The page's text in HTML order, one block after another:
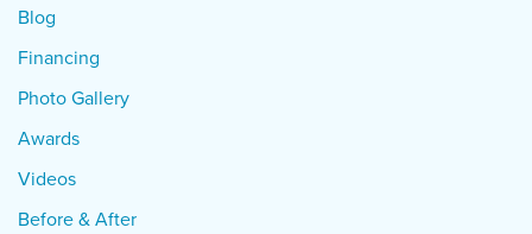
Blog
Financing
Photo Gallery
Awards
Videos
Before & After